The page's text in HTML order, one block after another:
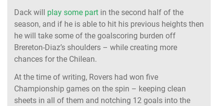
Dack will play some part in the second half of the
season, and if he is able to hit his previous heights then
he will take some of the goalscoring burden off
Brereton-Diaz’s shoulders – while creating more
chances for the Chilean.
At the time of writing, Rovers had won five
Championship games on the spin – keeping clean
sheets in all of them and notching 12 goals into the